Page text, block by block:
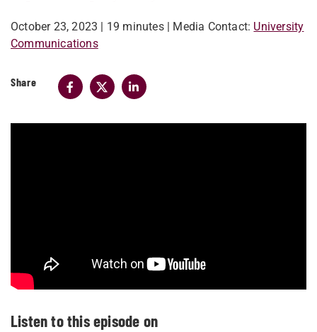
October 23, 2023 | 19 minutes | Media Contact: University
Communications
Share
Listen to this episode on